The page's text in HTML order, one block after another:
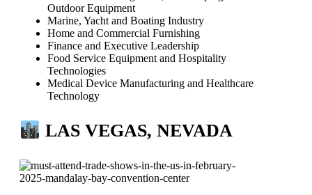
Outdoor Equipment
Marine, Yacht and Boating Industry
Home and Commercial Furnishing
Finance and Executive Leadership
Food Service Equipment and Hospitality
Technologies
Medical Device Manufacturing and Healthcare
Technology
LAS VEGAS, NEVADA